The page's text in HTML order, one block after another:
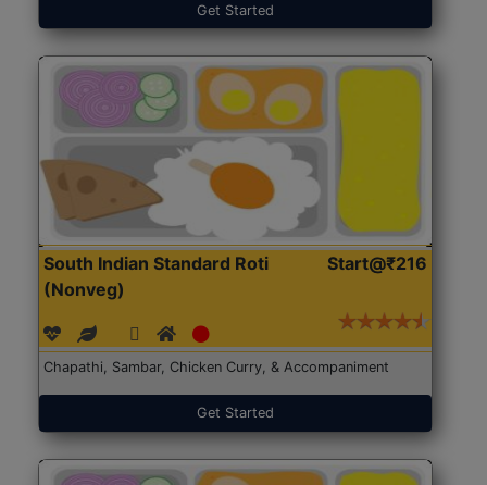
Get Started
South Indian Standard Roti
(Nonveg)
Start@₹216
Chapathi, Sambar, Chicken Curry, & Accompaniment
Get Started